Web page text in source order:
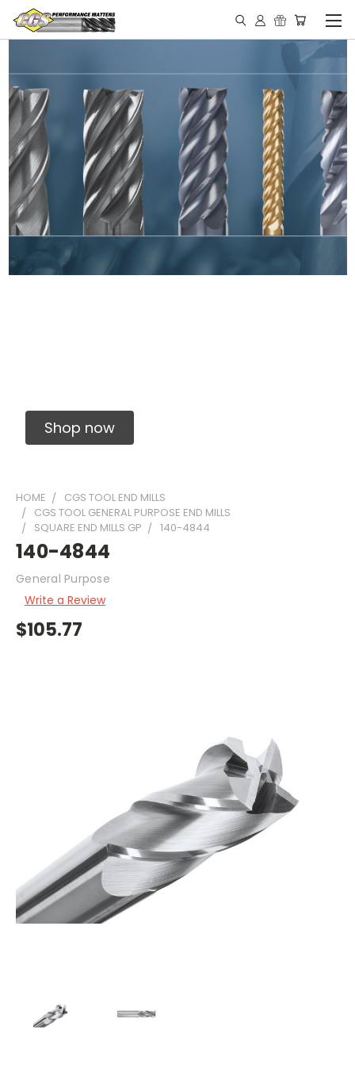
Shop now
HOME
CGS TOOL END MILLS
CGS TOOL GENERAL PURPOSE END MILLS
SQUARE END MILLS GP
140-4844
140-4844
General Purpose
Write a Review
$105.77